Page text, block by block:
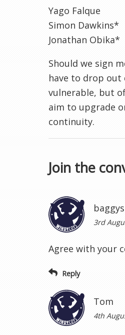
Yago Falque
Simon Dawkins*
Jonathan Obika*
Should we sign
have to drop out
vulnerable, but
aim to upgrade
continuity.
Join the
3rd
Agree with your
Reply
Tom
4th